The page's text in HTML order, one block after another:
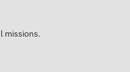
missions.